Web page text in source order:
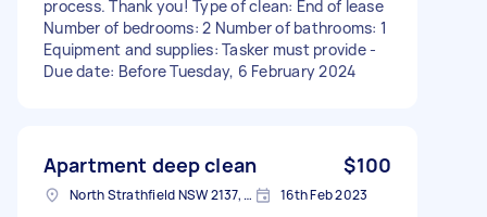
process. Thank you! Type of clean: End of lease
Number of bedrooms: 2 Number of bathrooms: 1
Equipment and supplies: Tasker must provide -
Due date: Before Tuesday, 6 February 2024
Apartment deep clean $100
North Strathfield NSW 2137, Australia 16th Feb 2023